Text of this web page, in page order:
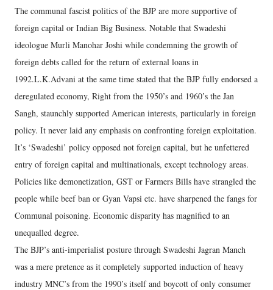
The communal fascist politics of the BJP are more supportive of
foreign capital or Indian Big Business. Notable that Swadeshi
ideologue Murli Manohar Joshi while condemning the growth of
foreign debts called for the return of external loans in
1992.L.K.Advani at the same time stated that the BJP fully endorsed a
deregulated economy, Right from the 1950’s and 1960’s the Jan
Sangh, staunchly supported American interests, particularly in foreign
policy. It never laid any emphasis on confronting foreign exploitation.
It’s ‘Swadeshi’ policy opposed not foreign capital, but he unfettered
entry of foreign capital and multinationals, except technology areas.
Policies like demonetization, GST or Farmers Bills have strangled the
people while beef ban or Gyan Vapsi etc. have sharpened the fangs for
Communal poisoning. Economic disparity has magnified to an
unequalled degree.
The BJP’s anti-imperialist posture through Swadeshi Jagran Manch
was a mere pretence as it completely supported induction of heavy
industry MNC’s from the 1990’s itself and boycott of only consumer